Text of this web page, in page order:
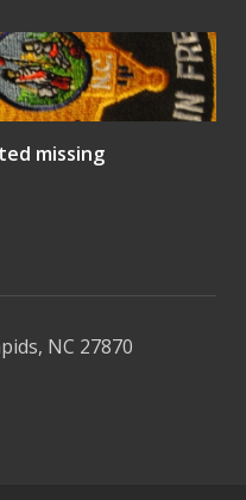
missing
NC 27870